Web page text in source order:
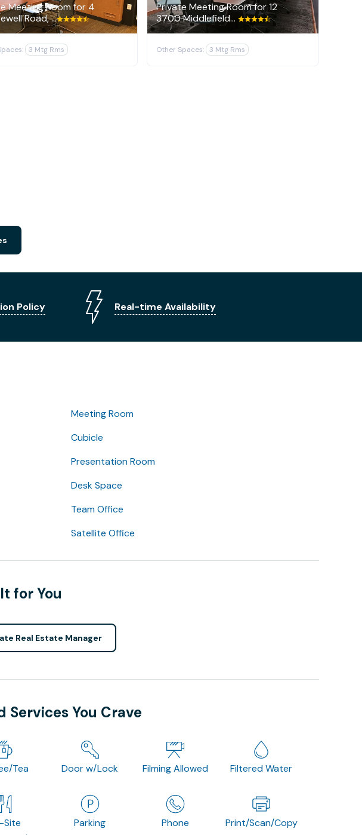
Meeting Room for 4
1213 Newell Road, Palo Alto
3 Mtg Rms
Private Meeting Room for 12
3700 Middlefield Road, Palo Alto
Other Spaces: 3 Mtg Rms
Policy Real-time Availability
Meeting Room
Cubicle
Presentation Room
Desk Space
Team Office
Satellite Office
for You
Real Estate Manager
You Crave
Tea Door w/Lock Filming Allowed Filtered Water
Site
Parking Phone Print/Scan/Copy